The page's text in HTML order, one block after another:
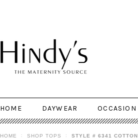
HOME DAYWEAR OCCASION
HOME SHOP TOPS STYLE # 6341